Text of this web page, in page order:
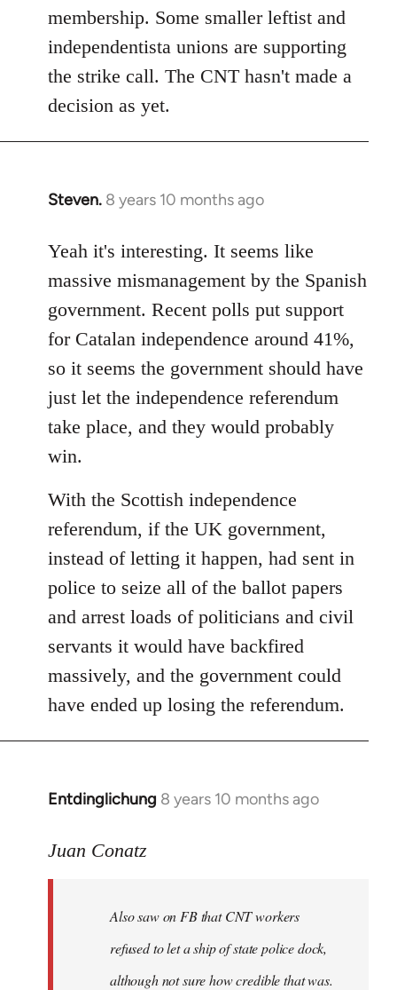
membership. Some smaller leftist and
independentista unions are supporting
the strike call. The CNT hasn't made a
decision as yet.
Steven. 8 years 10 months ago
In
to
Welcome
libcom.org
Yeah it's interesting. It seems like
massive mismanagement by the Spanish
government. Recent polls put support
for Catalan independence around 41%,
so it seems the government should have
just let the independence referendum
take place, and they would probably
win.
With the Scottish independence
referendum, if the UK government,
instead of letting it happen, had sent in
police to seize all of the ballot papers
and arrest loads of politicians and civil
servants it would have backfired
massively, and the government could
have ended up losing the referendum.
Entdinglichung 8 years 10 months ago
In
to
libcom.org
Juan Conatz
Also saw on FB that CNT workers
refused to let a ship of state police dock,
although not sure how credible that was.